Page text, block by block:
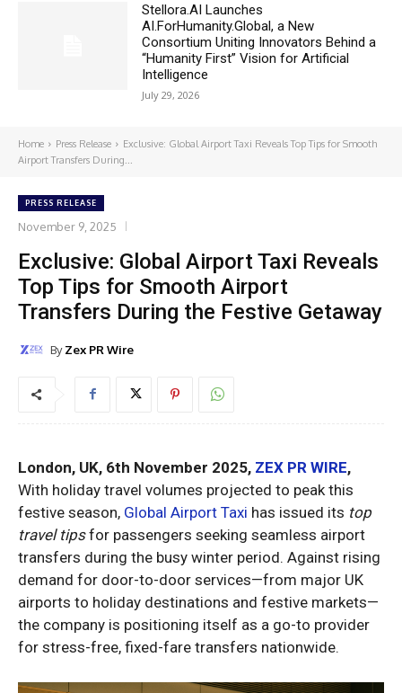
Stellora.AI Launches
AI.ForHumanity.Global, a New
Consortium Uniting Innovators Behind a
“Humanity First” Vision for Artificial
Intelligence
July 29, 2026